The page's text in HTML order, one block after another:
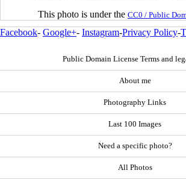
This photo is under the CC0 / Public
Facebook- Google+- Instagram-Privacy Policy-
Public Domain License Terms and
About me
Photography Links
Last 100 Images
Need a specific photo?
All Photos